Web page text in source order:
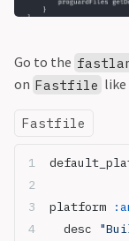
Go to the
on Fastfile like
Fastfile
platform
  desc